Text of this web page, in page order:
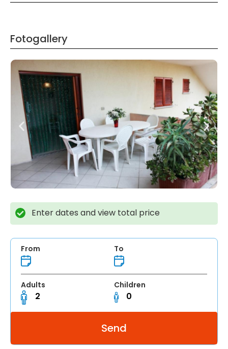
Fotogallery
Enter dates and view total price
From To
Adults Children